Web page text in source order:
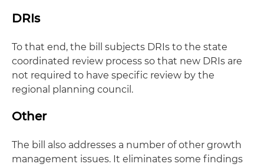
DRIs
To that end, the bill subjects DRIs to the state
coordinated review process so that new DRIs are
not required to have specific review by the
regional planning council.
Other
The bill also addresses a number of other growth
management issues. It eliminates some findings